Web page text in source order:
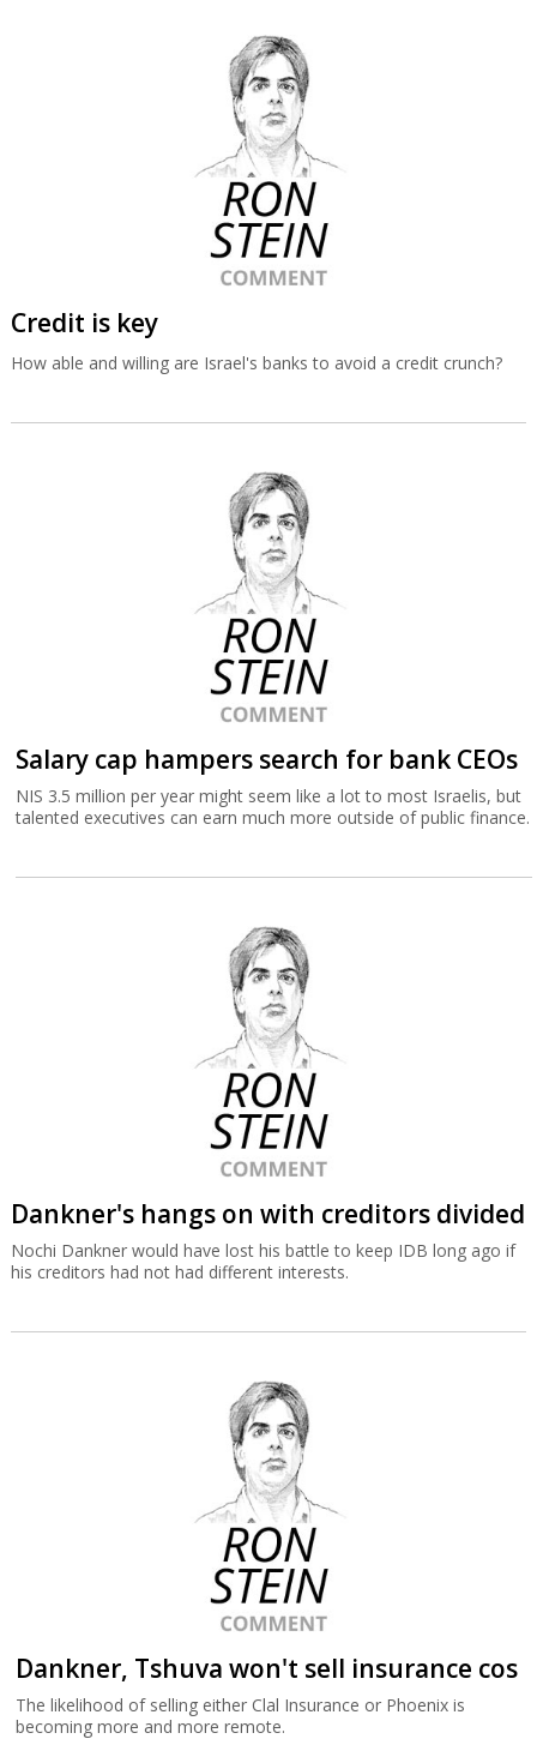
Credit is key
How able and willing are Israel's banks to avoid a credit crunch?
Salary cap hampers search for bank CEOs
NIS 3.5 million per year might seem like a lot to most Israelis, but
talented executives can earn much more outside of public finance.
Dankner's hangs on with creditors divided
Nochi Dankner would have lost his battle to keep IDB long ago if
his creditors had not had different interests.
Dankner, Tshuva won't sell insurance cos
The likelihood of selling either Clal Insurance or Phoenix is
becoming more and more remote.